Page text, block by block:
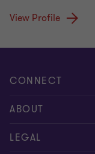
View Profile
CONNECT
Meet our people
Location
ABOUT
About us
LEGAL